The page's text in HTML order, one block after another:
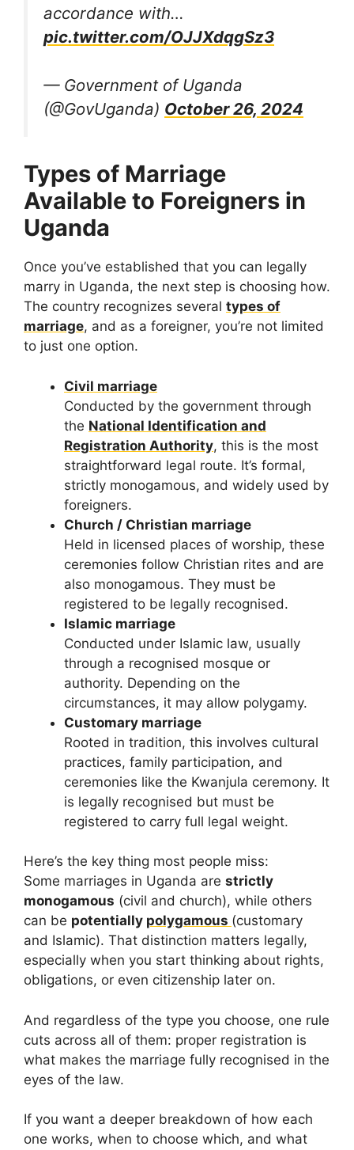
accordance with…
pic.twitter.com/OJJXdqgSz3
— Government of Uganda
(@GovUganda) October 26, 2024
Types of Marriage
Available to Foreigners in
Uganda
Once you’ve established that you can legally
marry in Uganda, the next step is choosing how.
The country recognizes several types of
marriage, and as a foreigner, you’re not limited
to just one option.
Civil marriage
Conducted by the government through
the National Identification and
Registration Authority, this is the most
straightforward legal route. It’s formal,
strictly monogamous, and widely used by
foreigners.
Church / Christian marriage
Held in licensed places of worship, these
ceremonies follow Christian rites and are
also monogamous. They must be
registered to be legally recognised.
Islamic marriage
Conducted under Islamic law, usually
through a recognised mosque or
authority. Depending on the
circumstances, it may allow polygamy.
Customary marriage
Rooted in tradition, this involves cultural
practices, family participation, and
ceremonies like the Kwanjula ceremony. It
is legally recognised but must be
registered to carry full legal weight.
Here’s the key thing most people miss:
Some marriages in Uganda are strictly
monogamous (civil and church), while others
can be potentially polygamous (customary
and Islamic). That distinction matters legally,
especially when you start thinking about rights,
obligations, or even citizenship later on.
And regardless of the type you choose, one rule
cuts across all of them: proper registration is
what makes the marriage fully recognised in the
eyes of the law.
If you want a deeper breakdown of how each
one works, when to choose which, and what